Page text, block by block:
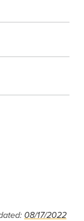
08/17/2022